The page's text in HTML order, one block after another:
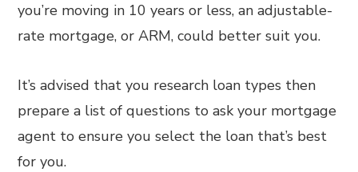
you’re moving in 10 years or less, an adjustable-
rate mortgage, or ARM, could better suit you.
It’s advised that you research loan types then
prepare a list of questions to ask your mortgage
agent to ensure you select the loan that’s best
for you.